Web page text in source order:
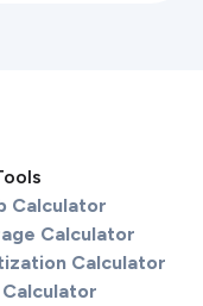
Calculator
Calculator
Calculator
Calculator